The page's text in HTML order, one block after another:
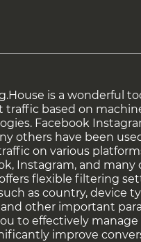
is a wonderful
traffic based on
Facebook
others have been
on various
Instagram, and many
flexible filtering
as country, device
other important
to effectively
improve